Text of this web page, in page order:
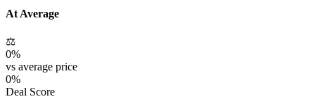
At Average
⚖️
0%
vs average price
0%
Deal Score